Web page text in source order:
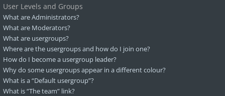
User Levels and Groups
What are Administrators?
What are Moderators?
What are usergroups?
Where are the usergroups and how do I join one?
How do I become a usergroup leader?
Why do some usergroups appear in a different colour?
What is a “Default usergroup”?
What is “The team” link?